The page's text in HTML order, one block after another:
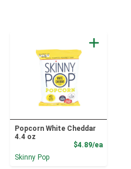
Price
Popcorn White Cheddar
4.4 oz
$4.89/ea
Skinny Pop